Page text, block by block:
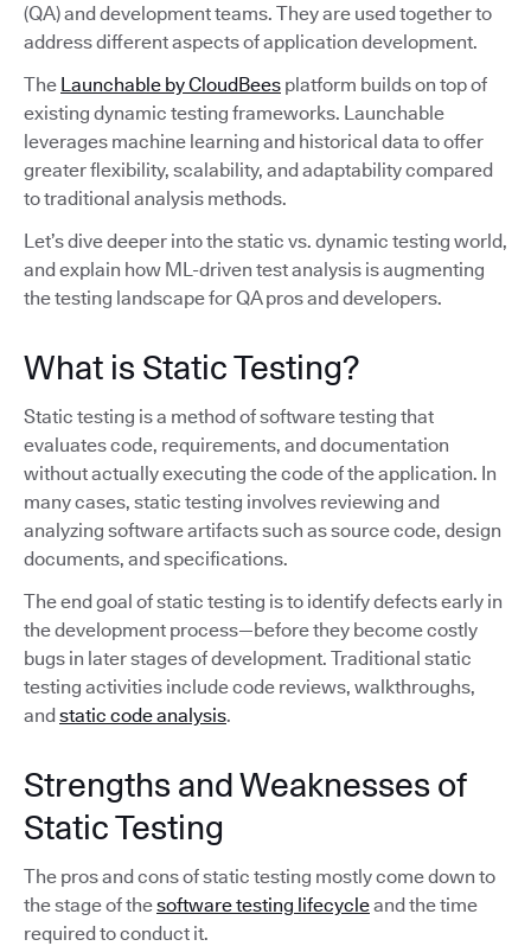
(QA) and development teams. They are used together to
address different aspects of application development.
The Launchable by CloudBees platform builds on top of
existing dynamic testing frameworks. Launchable
leverages machine learning and historical data to offer
greater flexibility, scalability, and adaptability compared
to traditional analysis methods.
Let’s dive deeper into the static vs. dynamic testing world,
and explain how ML-driven test analysis is augmenting
the testing landscape for QA pros and developers.
What is Static Testing?
Static testing is a method of software testing that
evaluates code, requirements, and documentation
without actually executing the code of the application. In
many cases, static testing involves reviewing and
analyzing software artifacts such as source code, design
documents, and specifications.
The end goal of static testing is to identify defects early in
the development process—before they become costly
bugs in later stages of development. Traditional static
testing activities include code reviews, walkthroughs,
andstatic code analysis.
Strengths and Weaknesses of
Static Testing
The pros and cons of static testing mostly come down to
the stage of thesoftware testing lifecycleand the time
required to conduct it.